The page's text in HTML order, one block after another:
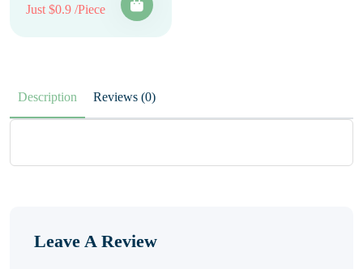
Just $0.9 /Piece
Description Reviews (0)
Leave A Review